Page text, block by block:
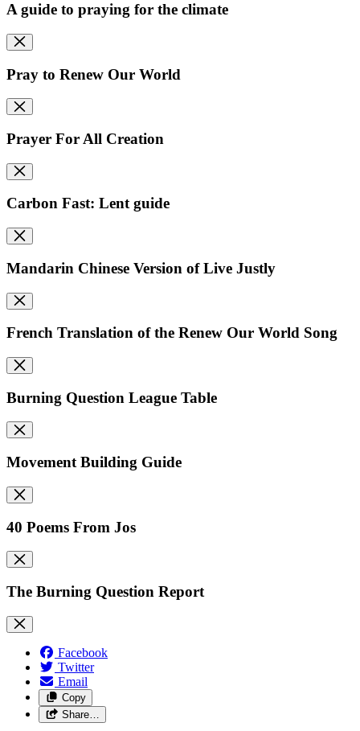
A guide to praying for the climate
Pray to Renew Our World
Prayer For All Creation
Carbon Fast: Lent guide
Mandarin Chinese Version of Live Justly
French Translation of the Renew Our World Song
Burning Question League Table
Movement Building Guide
40 Poems From Jos
The Burning Question Report
Facebook
Twitter
Email
Copy
Share…